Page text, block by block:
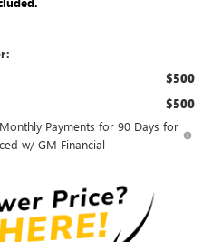
$500
$500
Payments for 90 Days for
w/ GM Financial